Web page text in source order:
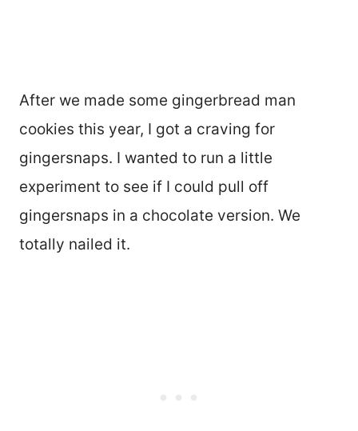
After we made some gingerbread man
cookies this year, I got a craving for
gingersnaps. I wanted to run a little
experiment to see if I could pull off
gingersnaps in a chocolate version. We
totally nailed it.